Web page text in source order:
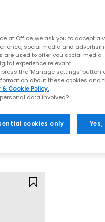
available in OG trainers,
with clean lines and
and ballet styles with a
a softer approach to
boundaries with its
trainers offer something for
OFFICE SHOES
Expect premium
Speedcat
Espresso Bean
at Office, we ask you to accept a
social media and
are used to offer you social media
experience relevant.
the ‘Manage settings’ button
about these cookies and
& Cookie Policy.
data involved?
cookies only